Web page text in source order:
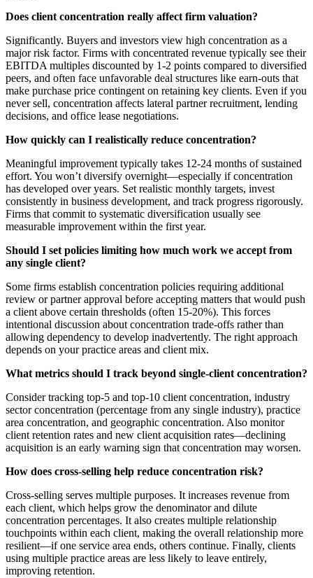
Does client concentration really affect firm valuation?
Significantly. Buyers and investors view high concentration as a
major risk factor. Firms with concentrated revenue typically see their
EBITDA multiples discounted by 1-2 points compared to diversified
peers, and often face unfavorable deal structures like earn-outs that
make purchase price contingent on retaining key clients. Even if you
never sell, concentration affects lateral partner recruitment, lending
decisions, and office lease negotiations.
How quickly can I realistically reduce concentration?
Meaningful improvement typically takes 12-24 months of sustained
effort. You won’t diversify overnight—especially if concentration
has developed over years. Set realistic monthly targets, invest
consistently in business development, and track progress rigorously.
Firms that commit to systematic diversification usually see
measurable improvement within the first year.
Should I set policies limiting how much work we accept from
any single client?
Some firms establish concentration policies requiring additional
review or partner approval before accepting matters that would push
a client above certain thresholds (often 15-20%). This forces
intentional discussion about concentration trade-offs rather than
allowing dependency to develop inadvertently. The right approach
depends on your practice areas and client mix.
What metrics should I track beyond single-client concentration?
Consider tracking top-5 and top-10 client concentration, industry
sector concentration (percentage from any single industry), practice
area concentration, and geographic concentration. Also monitor
client retention rates and new client acquisition rates—declining
acquisition is an early warning sign that concentration may worsen.
How does cross-selling help reduce concentration risk?
Cross-selling serves multiple purposes. It increases revenue from
each client, which helps grow the denominator and dilute
concentration percentages. It also creates multiple relationship
touchpoints within each client, making the overall relationship more
resilient—if one service area ends, others continue. Finally, clients
using multiple practice areas are less likely to leave entirely,
improving retention.